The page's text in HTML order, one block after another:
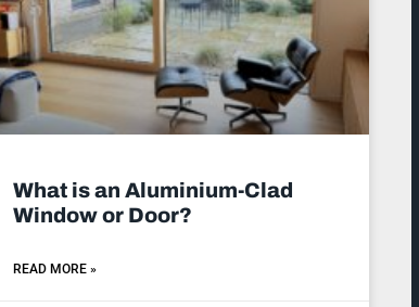
What is an Aluminium-Clad
Window or Door?
READ MORE »